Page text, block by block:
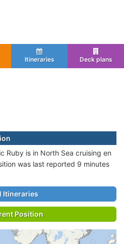
Itineraries Deck plans
Ruby is in North Sea cruising en
was last reported 9 minutes
Itineraries
Position